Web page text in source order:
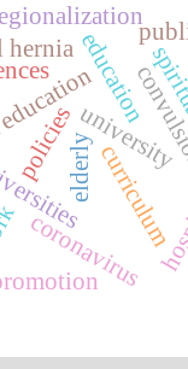
policiesuniversity
curriculum
education
hernia
coronavirus
elderly